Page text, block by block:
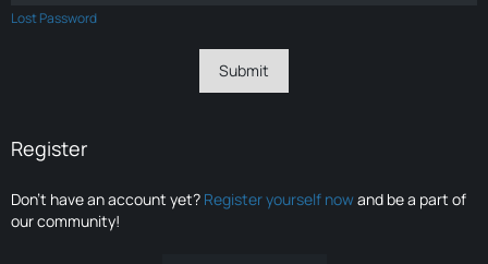
Lost Password
Register
Don’t have an account yet? Register yourself nowand be a part of
our community!